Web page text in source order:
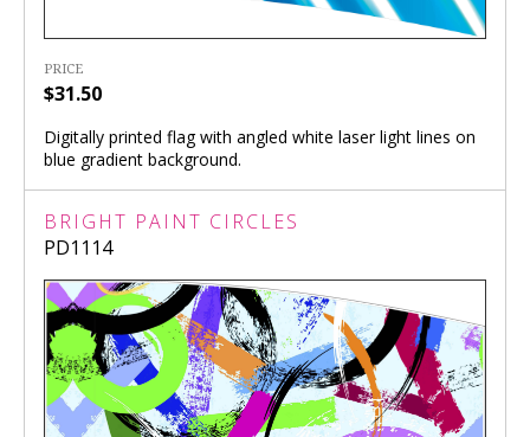
PRICE
$31.50
Digitally printed flag with angled white laser light lines on
blue gradient background.
BRIGHT PAINT CIRCLES
PD1114